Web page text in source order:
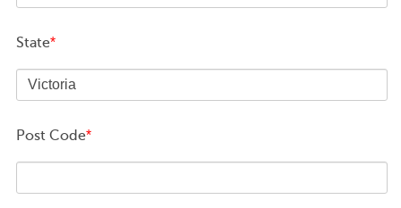
State*
Post Code*